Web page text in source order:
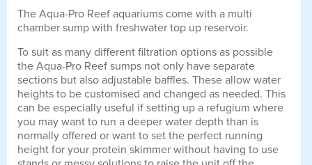
The Aqua-Pro Reef aquariums come with a multi
chamber sump with freshwater top up reservoir.
To suit as many different filtration options as possible
the Aqua-Pro Reef sumps not only have separate
sections but also adjustable baffles. These allow water
heights to be customised and changed as needed. This
can be especially useful if setting up a refugium where
you may want to run a deeper water depth than is
normally offered or want to set the perfect running
height for your protein skimmer without having to use